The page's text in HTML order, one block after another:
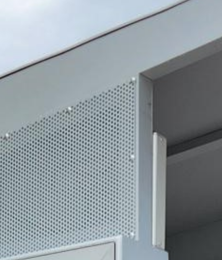
2024 July
2024 June
2024 March
2024 February
2024 January
2023 December
2023 November
2023 October
2023 September
2023 August
2023 July